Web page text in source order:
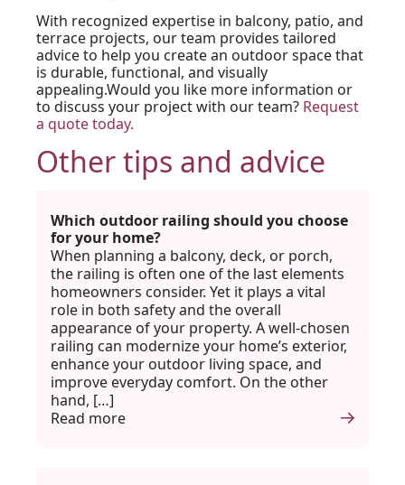
With recognized expertise in balcony, patio, and
terrace projects, our team provides tailored
advice to help you create an outdoor space that
is durable, functional, and visually
appealing.Would you like more information or
to discuss your project with our team? Request
a quote today.
Other tips and advice
Which outdoor railing should you choose
for your home?
When planning a balcony, deck, or porch,
the railing is often one of the last elements
homeowners consider. Yet it plays a vital
role in both safety and the overall
appearance of your property. A well-chosen
railing can modernize your home’s exterior,
enhance your outdoor living space, and
improve everyday comfort. On the other
hand, […]
Read more